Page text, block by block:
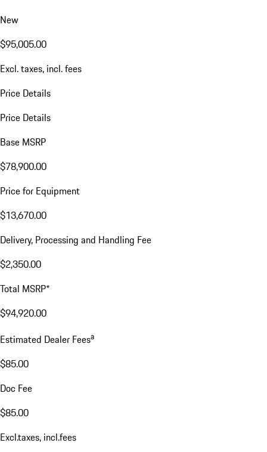
New
$95,005.00
Excl. taxes, incl. fees
Price Details
Price Details
Base MSRP
$78,900.00
Price for Equipment
$13,670.00
Delivery, Processing and Handling Fee
$2,350.00
Total MSRP*
$94,920.00
Estimated Dealer Feesa
$85.00
Doc Fee
$85.00
Excl.taxes, incl.fees